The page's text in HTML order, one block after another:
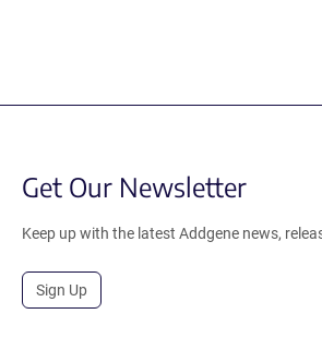
Get Our Newsletter
Keep up with the latest Addgene news,
Sign Up